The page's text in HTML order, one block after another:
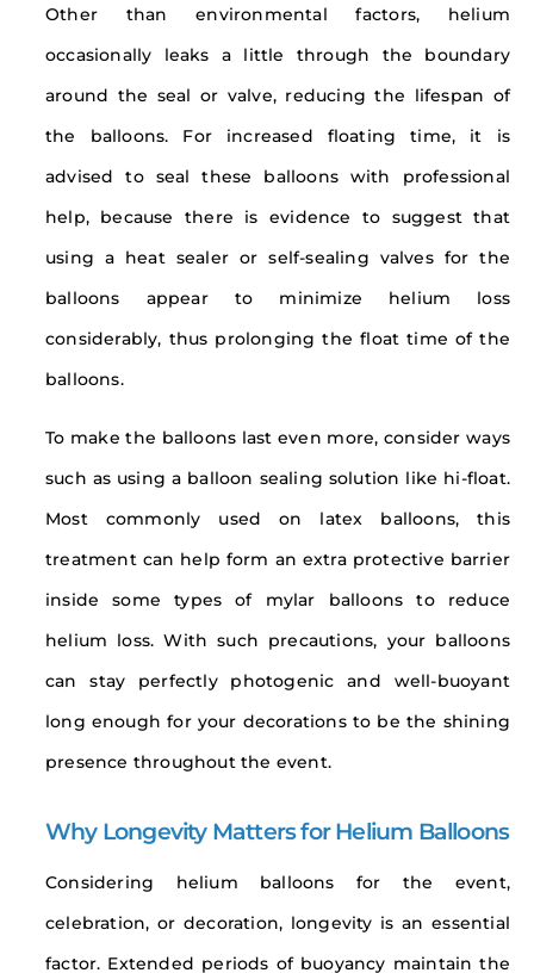
Other than environmental factors, helium
occasionally leaks a little through the boundary
around the seal or valve, reducing the lifespan of
the balloons. For increased floating time, it is
advised to seal these balloons with professional
help, because there is evidence to suggest that
using a heat sealer or self-sealing valves for the
balloons appear to minimize helium loss
considerably, thus prolonging the float time of the
balloons.
To make the balloons last even more, consider ways
such as using a balloon sealing solution like hi-float.
Most commonly used on latex balloons, this
treatment can help form an extra protective barrier
inside some types of mylar balloons to reduce
helium loss. With such precautions, your balloons
can stay perfectly photogenic and well-buoyant
long enough for your decorations to be the shining
presence throughout the event.
Why Longevity Matters for Helium Balloons
Considering helium balloons for the event,
celebration, or decoration, longevity is an essential
factor. Extended periods of buoyancy maintain the